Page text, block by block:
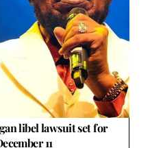
libel lawsuit set for
11